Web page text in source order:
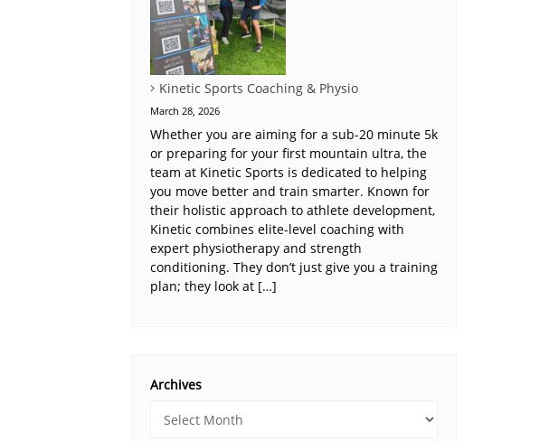
Kinetic Sports Coaching & Physio
March 28, 2026
Whether you are aiming for a sub-20 minute 5k
or preparing for your first mountain ultra, the
team at Kinetic Sports is dedicated to helping
you move better and train smarter. Known for
their holistic approach to athlete development,
Kinetic combines elite-level coaching with
expert physiotherapy and strength
conditioning. They don’t just give you a training
plan; they look at […]
Archives